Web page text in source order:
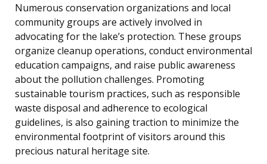
Numerous conservation organizations and local
community groups are actively involved in
advocating for the lake’s protection. These groups
organize cleanup operations, conduct environmental
education campaigns, and raise public awareness
about the pollution challenges. Promoting
sustainable tourism practices, such as responsible
waste disposal and adherence to ecological
guidelines, is also gaining traction to minimize the
environmental footprint of visitors around this
precious natural heritage site.